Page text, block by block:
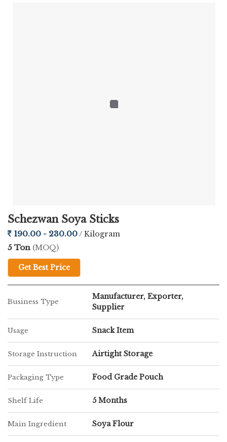
Schezwan Soya Sticks
190.00 - 230.00/ Kilogram
5 Ton (MOQ)
Get Best Price
Business Type
Manufacturer, Exporter,
Supplier
Usage Snack Item
Storage Instruction Airtight Storage
Packaging Type Food Grade Pouch
Shelf Life 5 Months
Main Ingredient Soya Flour